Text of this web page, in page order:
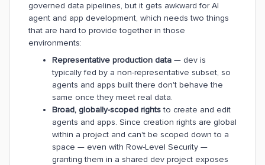
governed data pipelines, but it gets awkward for AI
agent and app development, which needs two things
that are hard to provide together in those
environments:
Representative production data — dev is
typically fed by a non-representative subset, so
agents and apps built there don't behave the
same once they meet real data.
Broad, globally-scoped rightsto create and edit
agents and apps. Since creation rights are global
within a project and can't be scoped down to a
space — even with Row-Level Security —
granting them in a shared dev project exposes